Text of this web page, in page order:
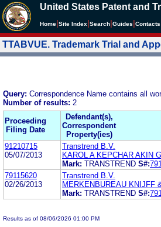
United States Patent and
Home Site Index Search Guides Contacts
TTABVUE. Trademark Trial and
Query: Correspondence Name contains all
Number of results: 2
Proceeding
Filing Date
Defendant(s),
Correspondent
Property(ies)
91210715
05/07/2013
Transtrend B.V.
KAROL A KEPCHAR AKIN
Mark: TRANSTREND S#:
79115620
02/26/2013
Transtrend B.V.
MERKENBUREAU KNIJFF
Mark: TRANSTREND S#:
Results as of 08/06/2026 01:00 PM